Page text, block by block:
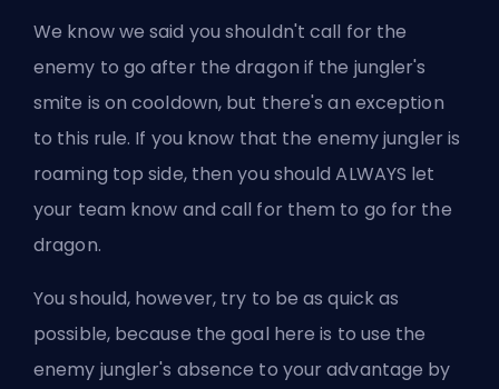
We know we said you shouldn't call for the
enemy to go after the dragon if the jungler's
smite is on cooldown, but there's an exception
to this rule. If you know that the enemy jungler is
roaming top side, then you should ALWAYS let
your team know and call for them to go for the
dragon.
You should, however, try to be as quick as
possible, because the goal here is to use the
enemy jungler's absence to your advantage by